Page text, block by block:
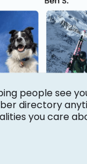
people see
directory
you care